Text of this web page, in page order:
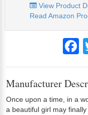
View Product
Read Amazon
Manufacturer
Once upon a time, in a
a beautiful girl may